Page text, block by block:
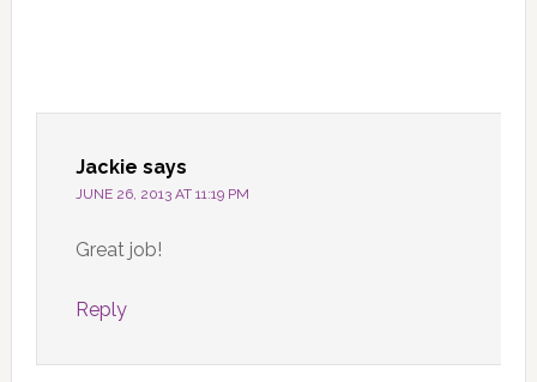
Jackie says
JUNE 26, 2013 AT 11:19 PM
Great job!
Reply